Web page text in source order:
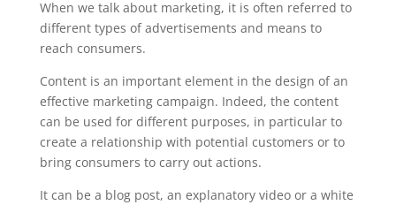
When we talk about marketing, it is often referred to
different types of advertisements and means to
reach consumers.
Content is an important element in the design of an
effective marketing campaign. Indeed, the content
can be used for different purposes, in particular to
create a relationship with potential customers or to
bring consumers to carry out actions.
It can be a blog post, an explanatory video or a white